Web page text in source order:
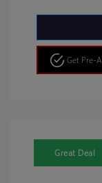
Get Pre-
Great Deal